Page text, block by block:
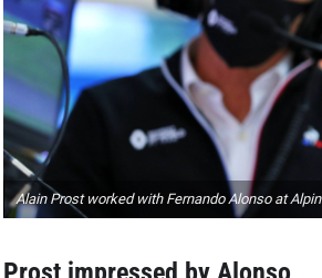
Alain Prost worked with Fernando Alonso at